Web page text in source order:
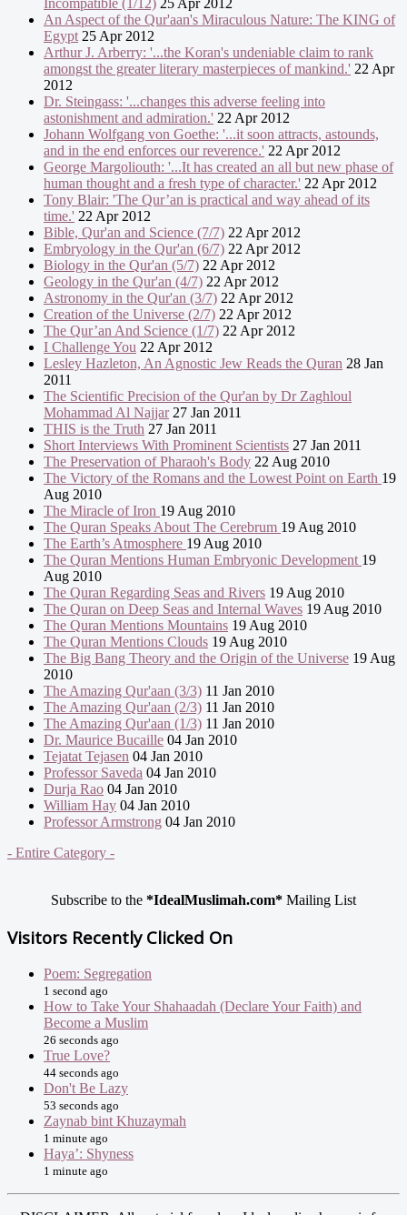
Incompatible (1/12) 25 Apr 2012
An Aspect of the Qur'aan's Miraculous Nature: The KING of
Egypt 25 Apr 2012
Arthur J. Arberry: '...the Koran's undeniable claim to rank
amongst the greater literary masterpieces of mankind.' 22 Apr
2012
Dr. Steingass: '...changes this adverse feeling into
astonishment and admiration.' 22 Apr 2012
Johann Wolfgang von Goethe: '...it soon attracts, astounds,
and in the end enforces our reverence.' 22 Apr 2012
George Margoliouth: '...It has created an all but new phase of
human thought and a fresh type of character.' 22 Apr 2012
Tony Blair: 'The Qur’an is practical and way ahead of its
time.' 22 Apr 2012
Bible, Qur'an and Science (7/7) 22 Apr 2012
Embryology in the Qur'an (6/7) 22 Apr 2012
Biology in the Qur'an (5/7) 22 Apr 2012
Geology in the Qur'an (4/7) 22 Apr 2012
Astronomy in the Qur'an (3/7) 22 Apr 2012
Creation of the Universe (2/7) 22 Apr 2012
The Qur’an And Science (1/7) 22 Apr 2012
I Challenge You 22 Apr 2012
Lesley Hazleton, An Agnostic Jew Reads the Quran 28 Jan
2011
The Scientific Precision of the Qur'an by Dr Zaghloul
Mohammad Al Najjar27 Jan 2011
THIS is the Truth 27 Jan 2011
Short Interviews With Prominent Scientists 27 Jan 2011
The Preservation of Pharaoh's Body 22 Aug 2010
The Victory of the Romans and the Lowest Point on Earth 19
Aug 2010
The Miracle of Iron 19 Aug 2010
The Quran Speaks About The Cerebrum 19 Aug 2010
The Earth’s Atmosphere 19 Aug 2010
The Quran Mentions Human Embryonic Development 19
Aug 2010
The Quran Regarding Seas and Rivers 19 Aug 2010
The Quran on Deep Seas and Internal Waves 19 Aug 2010
The Quran Mentions Mountains 19 Aug 2010
The Quran Mentions Clouds 19 Aug 2010
The Big Bang Theory and the Origin of the Universe 19 Aug
2010
The Amazing Qur'aan (3/3) 11 Jan 2010
The Amazing Qur'aan (2/3) 11 Jan 2010
The Amazing Qur'aan (1/3) 11 Jan 2010
Dr. Maurice Bucaille 04 Jan 2010
Tejatat Tejasen 04 Jan 2010
Professor Saveda 04 Jan 2010
Durja Rao 04 Jan 2010
William Hay 04 Jan 2010
Professor Armstrong 04 Jan 2010
- Entire Category -
Subscribe to the *IdealMuslimah.com* Mailing List
Visitors Recently Clicked On
Poem: Segregation
1 second ago
How to Take Your Shahaadah (Declare Your Faith) and
Become a Muslim
26 seconds ago
True Love?
44 seconds ago
Don't Be Lazy
53 seconds ago
Zaynab bint Khuzaymah
1 minute ago
Haya’: Shyness
1 minute ago